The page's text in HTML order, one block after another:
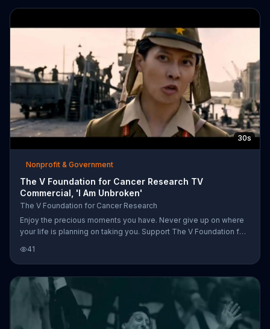
saying that the disease can't touch your mind, heart or soul all of
30s
Nonprofit & Government
The V Foundation for Cancer Research TV
Commercial, 'I Am Unbroken'
The V Foundation for Cancer Research
Enjoy the precious moments you have. Never give up on where
your life is planning on taking you. Support The V Foundation for
41